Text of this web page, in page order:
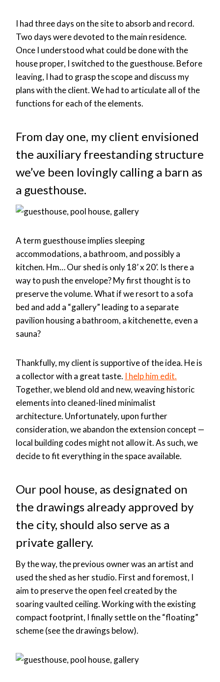
I had three days on the site to absorb and record.
Two days were devoted to the main residence.
Once I understood what could be done with the
house proper, I switched to the guesthouse. Before
leaving, I had to grasp the scope and discuss my
plans with the client. We had to articulate all of the
functions for each of the elements.
From day one, my client envisioned
the auxiliary freestanding structure
we’ve been lovingly calling a barn as
a guesthouse.
A term guesthouse implies sleeping
accommodations, a bathroom, and possibly a
kitchen. Hm… Our shed is only 18’ x 20’. Is there a
way to push the envelope? My first thought is to
preserve the volume. What if we resort to a sofa
bed and add a “gallery” leading to a separate
pavilion housing a bathroom, a kitchenette, even a
sauna?
Thankfully, my client is supportive of the idea. He is
a collector with a great taste. I help him edit.
Together, we blend old and new, weaving historic
elements into cleaned-lined minimalist
architecture. Unfortunately, upon further
consideration, we abandon the extension concept —
local building codes might not allow it. As such, we
decide to fit everything in the space available.
Our pool house, as designated on
the drawings already approved by
the city, should also serve as a
private gallery.
By the way, the previous owner was an artist and
used the shed as her studio. First and foremost, I
aim to preserve the open feel created by the
soaring vaulted ceiling. Working with the existing
compact footprint, I finally settle on the “floating”
scheme (see the drawings below).